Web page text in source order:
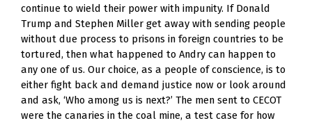
continue to wield their power with impunity. If Donald
Trump and Stephen Miller get away with sending people
without due process to prisons in foreign countries to be
tortured, then what happened to Andry can happen to
any one of us. Our choice, as a people of conscience, is to
either fight back and demand justice now or look around
and ask, ‘Who among us is next?’ The men sent to CECOT
were the canaries in the coal mine, a test case for how